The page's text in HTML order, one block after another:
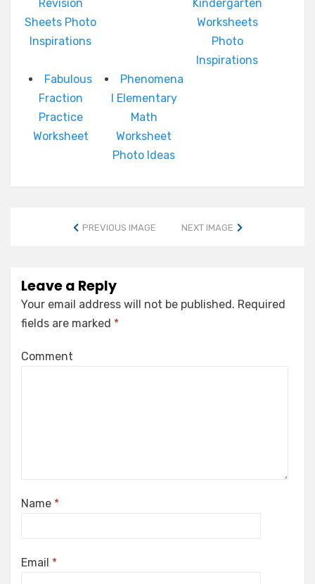
Revision
Sheets Photo
Inspirations
Kindergarten
Worksheets
Photo
Inspirations
Fabulous
Fraction
Practice
Worksheet
Phenomena
l Elementary
Math
Worksheet
Photo Ideas
PREVIOUS IMAGE NEXT IMAGE
Leave a Reply
Your email address will not be published. Required
fields are marked *
Comment
Name *
Email *